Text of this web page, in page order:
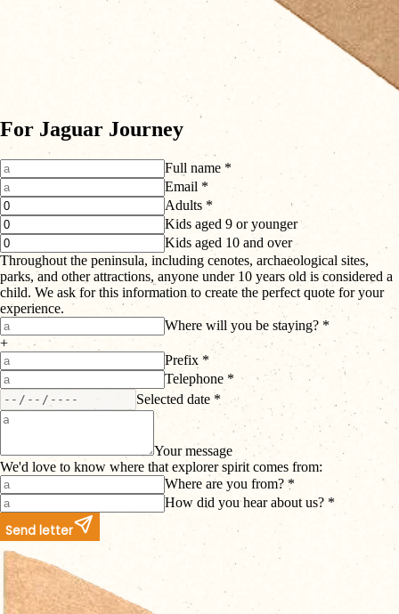
For Jaguar Journey
Full name *
Email *
Adults *
Kids aged 9 or younger
Kids aged 10 and over
Throughout the peninsula, including cenotes, archaeological sites,
parks, and other attractions, anyone under 10 years old is considered a
child. We ask for this information to create the perfect quote for your
experience.
Where will you be staying? *
+
Prefix *
Telephone *
Selected date *
Your message
We'd love to know where that explorer spirit comes from:
Where are you from? *
How did you hear about us? *
Send letter